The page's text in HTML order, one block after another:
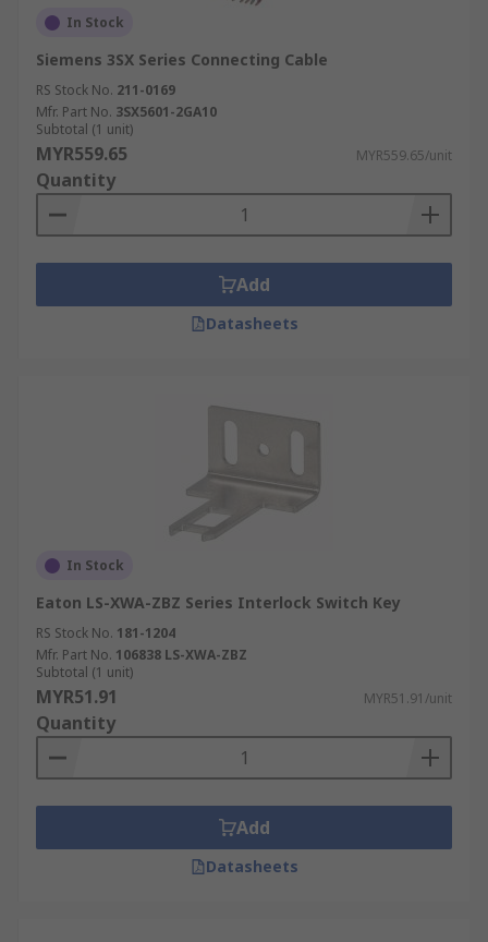
In Stock
Siemens 3SX Series Connecting Cable
RS Stock No. 211-0169
Mfr. Part No. 3SX5601-2GA10
Subtotal (1 unit)
MYR559.65 MYR559.65/unit
Quantity
Add
Datasheets
In Stock
Eaton LS-XWA-ZBZ Series Interlock Switch Key
RS Stock No. 181-1204
Mfr. Part No. 106838 LS-XWA-ZBZ
Subtotal (1 unit)
MYR51.91 MYR51.91/unit
Quantity
Add
Datasheets